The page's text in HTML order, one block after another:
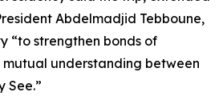
Abdelmadjid Tebboune,
“to strengthen bonds of
understanding between
See.”